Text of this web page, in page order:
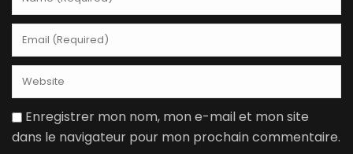
Enregistrer mon nom, mon e-mail et mon site
dans le navigateur pour mon prochain commentaire.